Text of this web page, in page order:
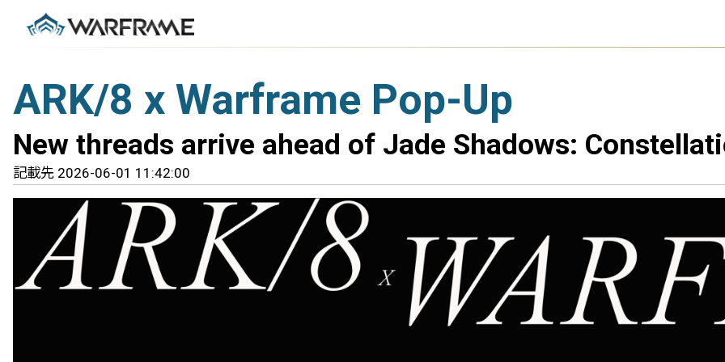
ARK/8 x Warframe Pop-Up
New threads arrive ahead of Jade Shadows:
記載先 2026-06-01 11:42:00